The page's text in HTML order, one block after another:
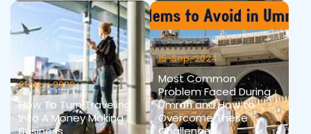
21-Apr-2020
How To Turn Traveling
Into A Money Making
Business
15-Sep-2024
Most Common
Problem Faced During
Umrah and How to
Overcome These
Challenges